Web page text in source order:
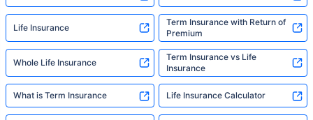
Life Insurance
Term Insurance with Return of
Premium
Whole Life Insurance
Term Insurance vs Life
Insurance
What is Term Insurance Life Insurance Calculator